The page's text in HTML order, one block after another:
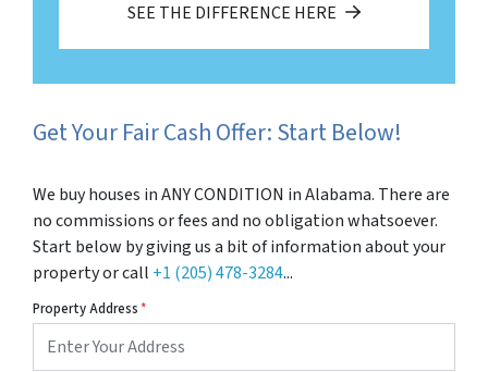
SEE THE DIFFERENCE HERE
Get Your Fair Cash Offer: Start Below!
We buy houses in ANY CONDITION in Alabama. There are
no commissions or fees and no obligation whatsoever.
Start below by giving us a bit of information about your
property or call +1 (205) 478-3284...
Property Address*